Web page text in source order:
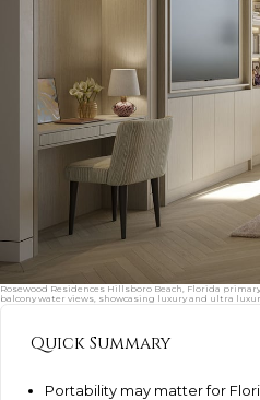
Rosewood Residences Hillsboro Beach, Florida
balcony water views, showcasing luxury and ultra
Quick Summary
Portability may matter for